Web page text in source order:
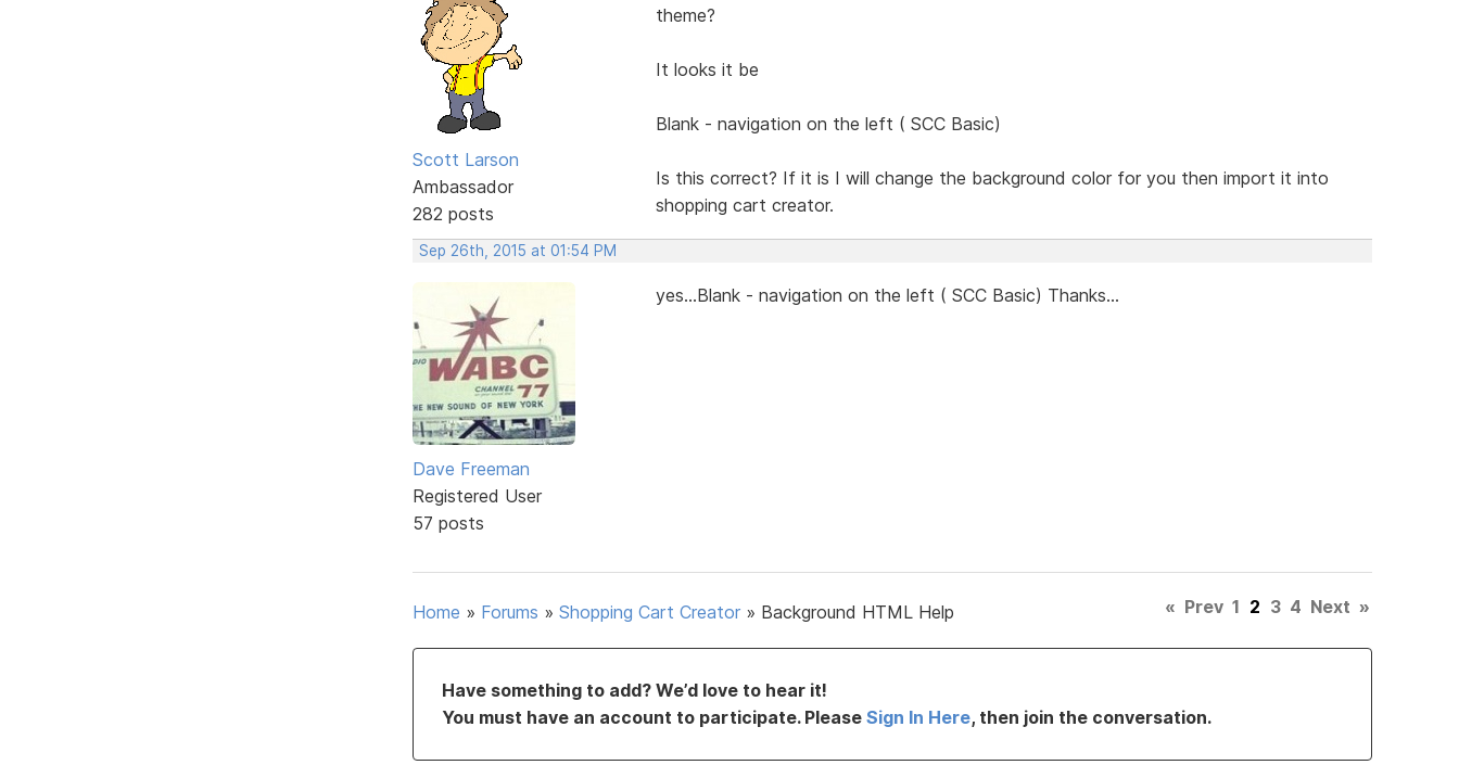
Scott Larson
Ambassador
282 posts
theme?
It looks it be
Blank - navigation on the left ( SCC Basic)
Is this correct? If it is I will change the background color for you then import it into
shopping cart creator.
Sep 26th, 2015 at 01:54 PM
Dave Freeman
Registered User
57 posts
yes...Blank - navigation on the left ( SCC Basic) Thanks...
Home » Forums » Shopping Cart Creator » Background HTML Help « Prev 1 2 3 4 Next »
Have something to add? We’d love to hear it!
You must have an account to participate. Please Sign In Here, then join the conversation.